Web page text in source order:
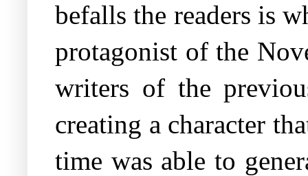
befalls the readers is
protagonist of the
writers of the
creating a character
time was able to